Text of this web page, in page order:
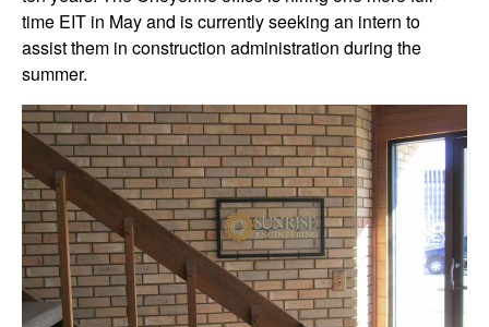
time EIT in May and is currently seeking an intern to
assist them in construction administration during the
summer.